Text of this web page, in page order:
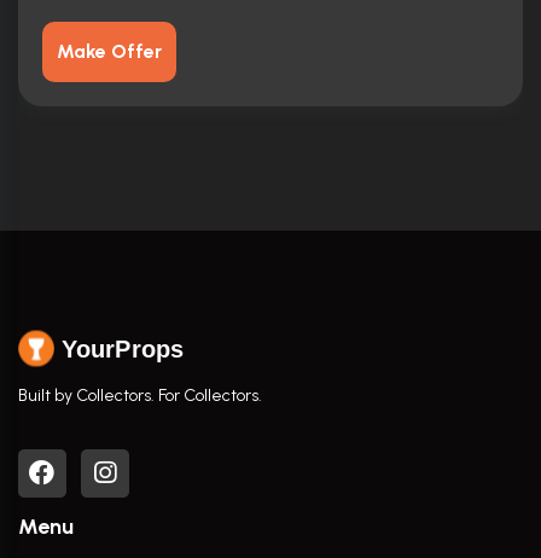
Make Offer
YourProps
Built by Collectors. For Collectors.
Menu